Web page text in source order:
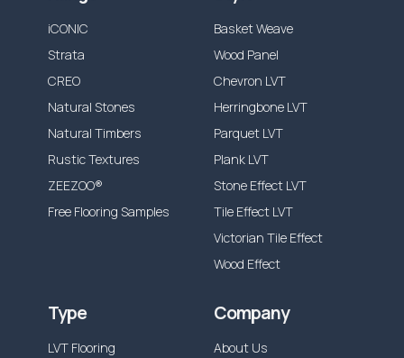
iCONIC
Strata
CREO
Natural Stones
Natural Timbers
Rustic Textures
ZEEZOO®
Free Flooring Samples
Basket Weave
Wood Panel
Chevron LVT
Herringbone LVT
Parquet LVT
Plank LVT
Stone Effect LVT
Tile Effect LVT
Victorian Tile Effect
Wood Effect
Type
LVT Flooring
Company
About Us